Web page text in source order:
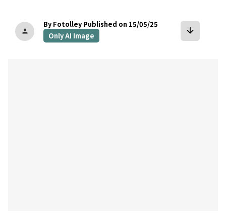
person
By Fotolley Published on 15/05/25
Only AI Image
arrow_downward